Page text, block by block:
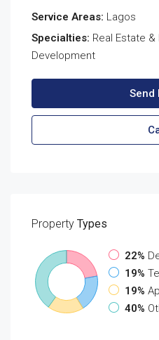
Service Areas: Lagos
Specialties: Real Estate
Development
Send
Property Types
22%
19%
19%
40%